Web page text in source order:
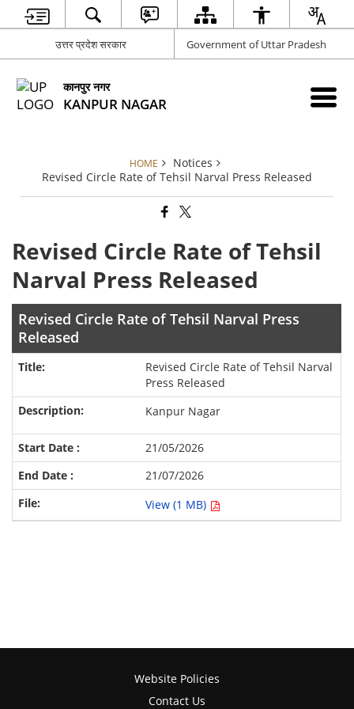
उत्तर प्रदेश सरकार Government of Uttar Pradesh
कानपुर नगर
KANPUR NAGAR
HOME
Notices
Revised Circle Rate of Tehsil Narval Press Released
Revised Circle Rate of Tehsil
Narval Press Released
Revised Circle Rate of Tehsil Narval Press
Released
Revised Circle Rate of Tehsil Narval
Press Released
Kanpur Nagar
21/05/2026
21/07/2026
View (1 MB)
Website Policies
Contact Us